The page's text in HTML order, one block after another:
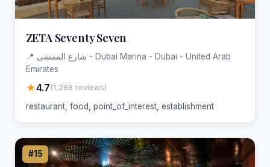
ZETA Seventy Seven
📍 شارع الممشى - Dubai Marina - Dubai - United Arab
Emirates
★4.7 (1,288 reviews)
restaurant, food, point_of_interest, establishment
#15